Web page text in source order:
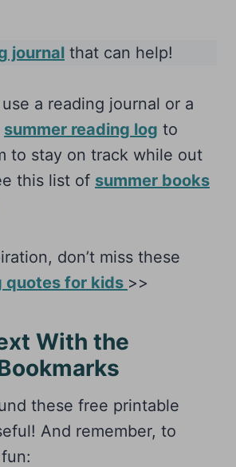
journal that can help!
a reading journal or a
summer reading log to
to stay on track while out
this list of summer books
don’t miss these
quotes for kids >>
With the
these free printable
And remember, to